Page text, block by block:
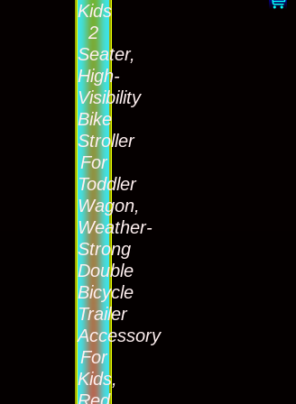
Kids
2
Seater,
High-
Visibility
Bike
Stroller
For
Toddler
Wagon,
Weather-
Strong
Double
Bicycle
Trailer
Accessory
For
Kids,